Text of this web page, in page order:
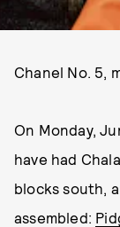
Chanel No. 5,
On Monday,
have had
blocks south,
assembled: